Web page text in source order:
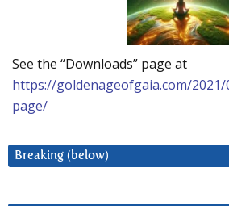
See the “Downloads” page at
https://goldenageofgaia.com/
page/
Breaking (below)